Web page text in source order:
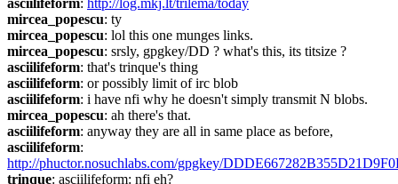
asciilifeform: http://log.mkj.lt/trilema/today
mircea_popescu: ty
mircea_popescu: lol this one munges links.
mircea_popescu: srsly, gpgkey/DD ? what's this, its titsize ?
asciilifeform: that's trinque's thing
asciilifeform: or possibly limit of irc blob
asciilifeform: i have nfi why he doesn't simply transmit N blobs.
mircea_popescu: ah there's that.
asciilifeform: anyway they are all in same place as before,
asciilifeform
http://phuctor.nosuchlabs.com/gpgkey/
trinque: asciilifeform: nfi eh?